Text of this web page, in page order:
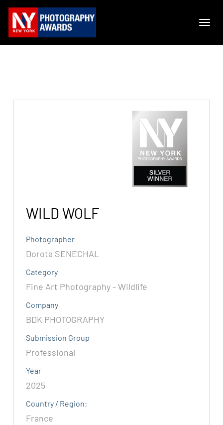
WILD WOLF
Photographer
Dorota SENECHAL
Category
Fine Art Photography - Wildlife
Company
BDK PHOTOGRAPHY
Submission Group
Professional
Year
2025
Country / Region:
France